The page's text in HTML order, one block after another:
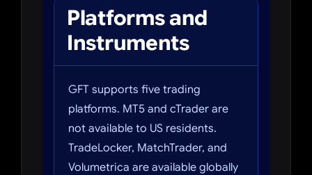
Platforms and
Instruments
GFT supports five trading
platforms. MT5 and cTrader are
not available to US residents.
TradeLocker, MatchTrader, and
Volumetrica are available globally